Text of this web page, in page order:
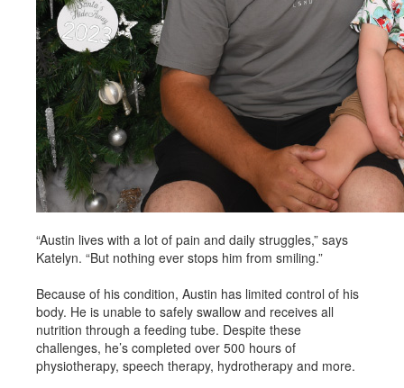
“Austin lives with a lot of pain and daily struggles,” says
Katelyn. “But nothing ever stops him from smiling.”
Because of his condition, Austin has limited control of his
body. He is unable to safely swallow and receives all
nutrition through a feeding tube. Despite these
challenges, he’s completed over 500 hours of
physiotherapy, speech therapy, hydrotherapy and more.